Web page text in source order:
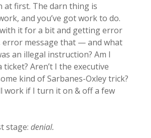
at first. The darn thing is
and you’ve got work to do.
it for a bit and getting error
error message that — and what
an illegal instruction? Am I
Aren’t I the executive
kind of Sarbanes-Oxley trick?
work if I turn it on & off a few
stage: denial.